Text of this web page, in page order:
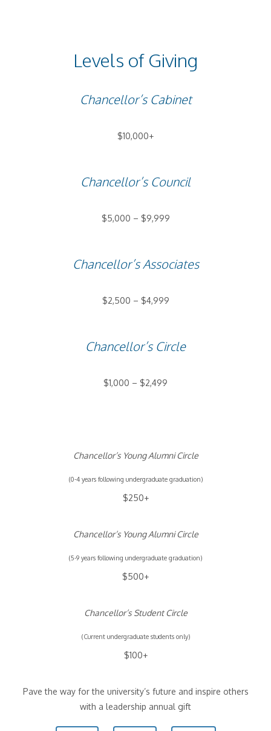
Levels of Giving
Chancellor’s Cabinet
$10,000+
Chancellor’s Council
$5,000 – $9,999
Chancellor’s Associates
$2,500 – $4,999
Chancellor’s Circle
$1,000 – $2,499
Chancellor’s Young Alumni Circle
(0-4 years following undergraduate graduation)
$250+
Chancellor’s Young Alumni Circle
(5-9 years following undergraduate graduation)
$500+
Chancellor’s Student Circle
(Current undergraduate students only)
$100+
Pave the way for the university’s future and inspire others
with a leadership annual gift